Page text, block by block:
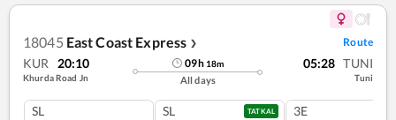
18045 East Coast Express ❯ Route
KUR 20:10
Khurda Road Jn
09h 18m
All days
05:28 TUNI
Tuni
SL SL TATKAL 3E